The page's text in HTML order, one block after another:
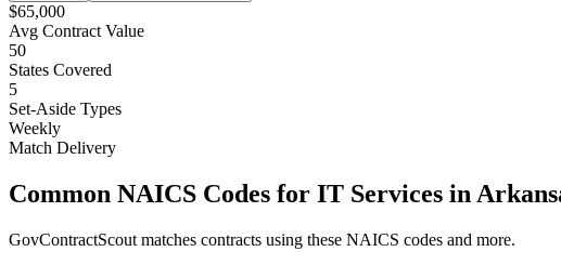
$65,000
Avg Contract Value
50
States Covered
5
Set-Aside Types
Weekly
Match Delivery
Common NAICS Codes for IT Services in
GovContractScout matches contracts using these NAICS codes and more.